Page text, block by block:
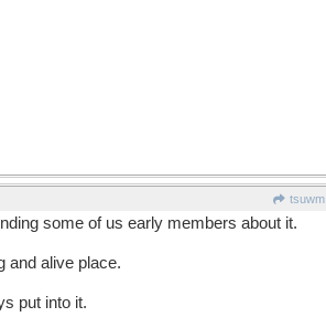
tsuwm
some of us early members about it.
and alive place.
put into it.